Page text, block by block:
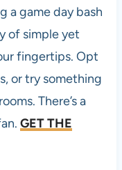
a game day bash
of simple yet
fingertips. Opt
or try something
There’s a
GET THE